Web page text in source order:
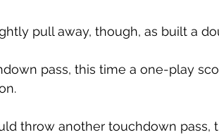
pull away, though, as built a
pass, this time a one-play
throw another touchdown pass,